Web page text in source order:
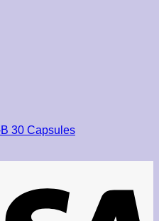
30 Capsules